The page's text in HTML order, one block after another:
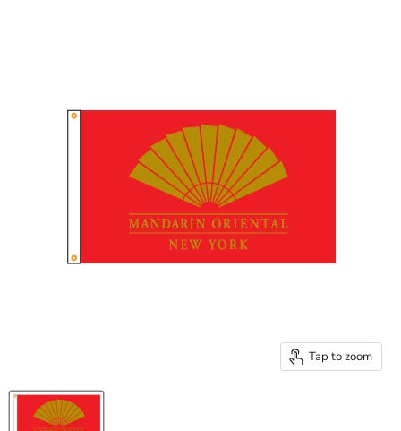
Tap to zoom